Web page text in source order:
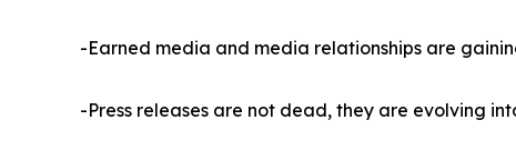
-Earned media and media relationships are
-Press releases are not dead, they are evolving